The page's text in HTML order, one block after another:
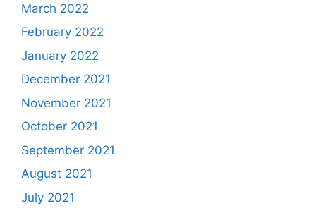
March 2022
February 2022
January 2022
December 2021
November 2021
October 2021
September 2021
August 2021
July 2021